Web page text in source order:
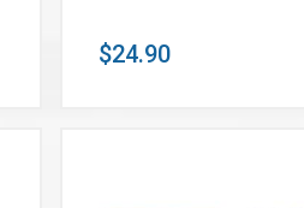
$24.90